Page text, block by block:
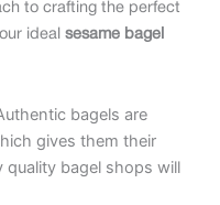
to crafting the perfect
idealsesame bagel
bagels are
gives them their
quality bagel shops will